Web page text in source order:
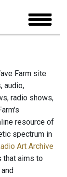
Farm site
audio,
radio shows,
resource of
spectrum in
Art Archive
that aims to